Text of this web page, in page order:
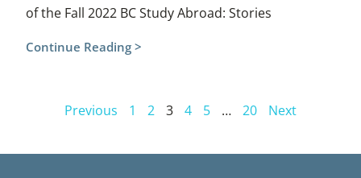
of the Fall 2022 BC Study Abroad: Stories
Continue Reading >
Previous 1 2 3 4 5 … 20 Next